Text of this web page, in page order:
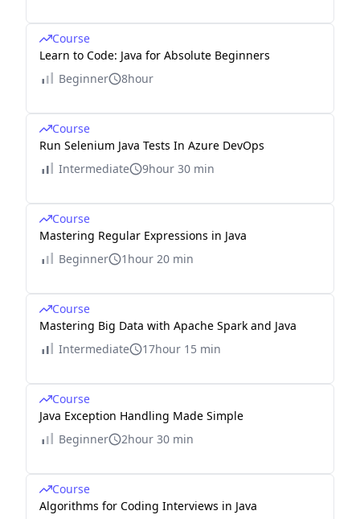
Course
Learn to Code: Java for Absolute Beginners
Beginner
8hour
Course
Run Selenium Java Tests In Azure DevOps
Intermediate
9hour 30 min
Course
Mastering Regular Expressions in Java
Beginner
1hour 20 min
Course
Mastering Big Data with Apache Spark and Java
Intermediate
17hour 15 min
Course
Java Exception Handling Made Simple
Beginner
2hour 30 min
Course
Algorithms for Coding Interviews in Java